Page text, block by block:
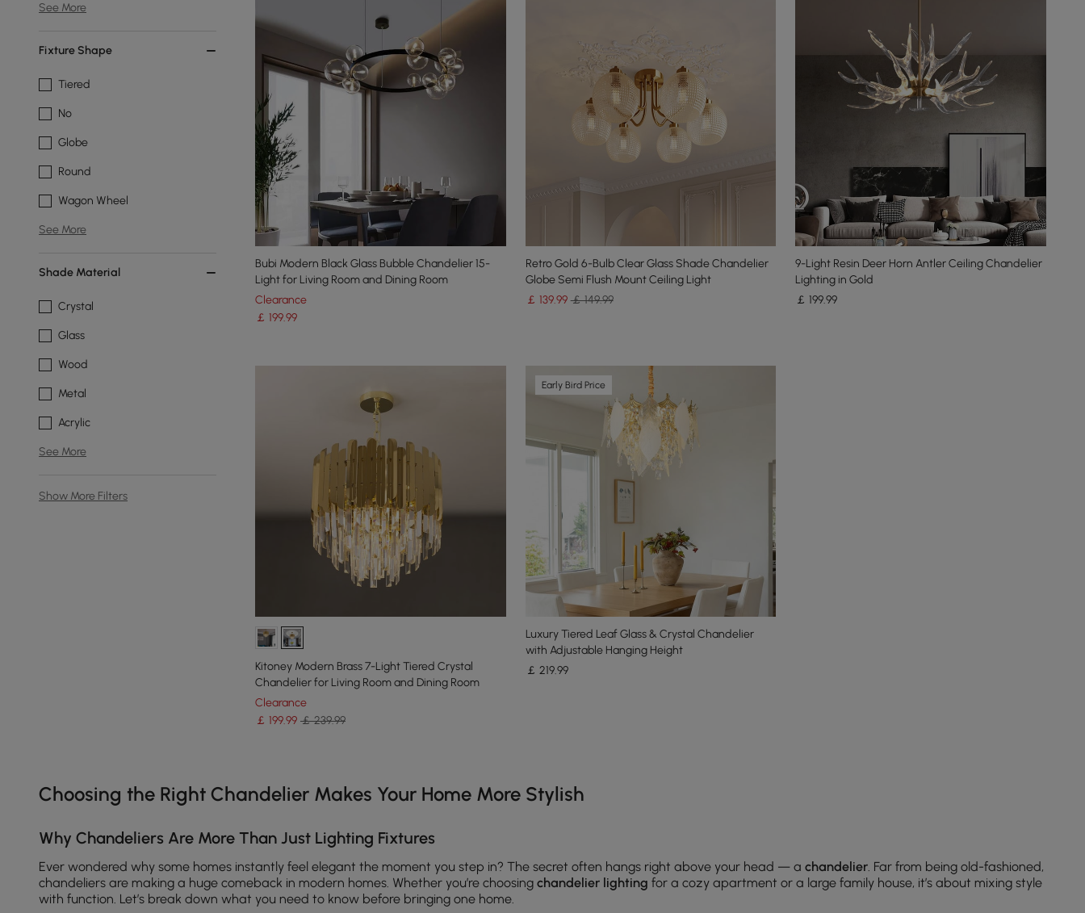
See More
Fixture Shape
Tiered
No
Globe
Round
Wagon Wheel
See More
Shade Material
Crystal
Glass
Wood
Metal
Acrylic
See More
Show More Filters
Bubi Modern Black Glass Bubble Chandelier 15-
Light for Living Room and Dining Room
Clearance
￡ 199.99
Retro Gold 6-Bulb Clear Glass Shade Chandelier
Globe Semi Flush Mount Ceiling Light
￡ 139.99 ￡ 149.99
9-Light Resin Deer Horn Antler Ceiling Chandelier
Lighting in Gold
￡199.99
Kitoney Modern Brass 7-Light Tiered Crystal
Chandelier for Living Room and Dining Room
Clearance
￡ 199.99 ￡ 239.99
Early Bird Price
Luxury Tiered Leaf Glass & Crystal Chandelier
with Adjustable Hanging Height
￡ 219.99
Choosing the Right Chandelier Makes Your Home More Stylish
Why Chandeliers Are More Than Just Lighting Fixtures
Ever wondered why some homes instantly feel elegant the moment you step in? The secret often hangs right above your head — a chandelier. Far from being old-fashioned,
chandeliers are making a huge comeback in modern homes. Whether you’re choosing chandelier lighting for a cozy apartment or a large family house, it’s about mixing style
with function. Let’s break down what you need to know before bringing one home.